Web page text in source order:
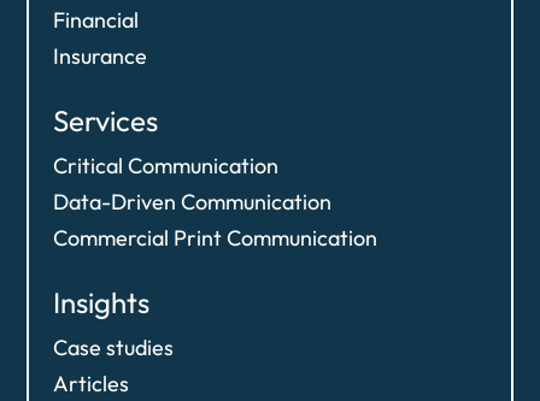
Financial
Insurance
Services
Critical Communication
Data-Driven Communication​
Commercial Print Communication
Insights
Case studies
Articles